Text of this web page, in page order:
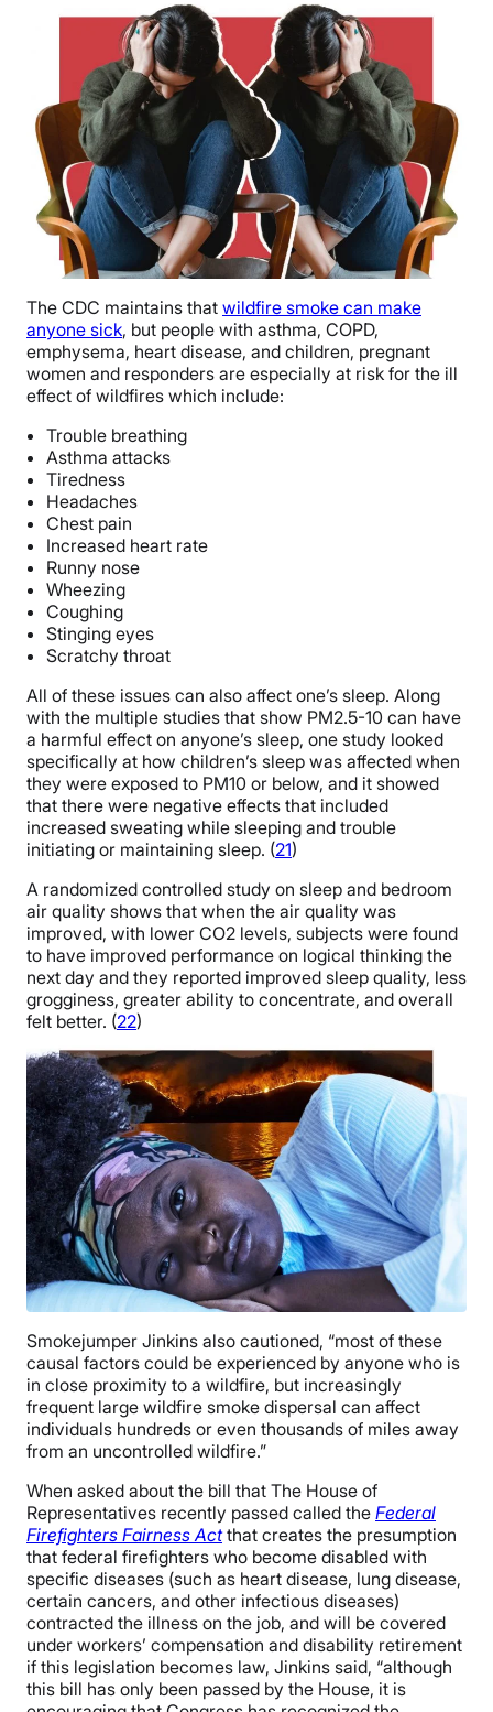
The CDC maintains that wildfire smoke can make
anyone sick, but people with asthma, COPD,
emphysema, heart disease, and children, pregnant
women and responders are especially at risk for the ill
effect of wildfires which include:
Trouble breathing
Asthma attacks
Tiredness
Headaches
Chest pain
Increased heart rate
Runny nose
Wheezing
Coughing
Stinging eyes
Scratchy throat
All of these issues can also affect one’s sleep. Along
with the multiple studies that show PM2.5-10 can have
a harmful effect on anyone’s sleep, one study looked
specifically at how children’s sleep was affected when
they were exposed to PM10 or below, and it showed
that there were negative effects that included
increased sweating while sleeping and trouble
initiating or maintaining sleep. (21)
A randomized controlled study on sleep and bedroom
air quality shows that when the air quality was
improved, with lower CO2 levels, subjects were found
to have improved performance on logical thinking the
next day and they reported improved sleep quality, less
grogginess, greater ability to concentrate, and overall
felt better. (22)
Smokejumper Jinkins also cautioned, “most of these
causal factors could be experienced by anyone who is
in close proximity to a wildfire, but increasingly
frequent large wildfire smoke dispersal can affect
individuals hundreds or even thousands of miles away
from an uncontrolled wildfire.”
When asked about the bill that The House of
Representatives recently passed called the Federal
Firefighters Fairness Actthat creates the presumption
that federal firefighters who become disabled with
specific diseases (such as heart disease, lung disease,
certain cancers, and other infectious diseases)
contracted the illness on the job, and will be covered
under workers’ compensation and disability retirement
if this legislation becomes law, Jinkins said, “although
this bill has only been passed by the House, it is